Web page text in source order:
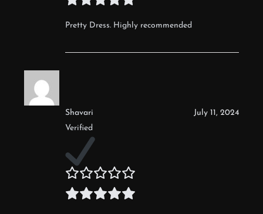
Pretty Dress. Highly recommended
Shavari
Verified
July 11, 2024